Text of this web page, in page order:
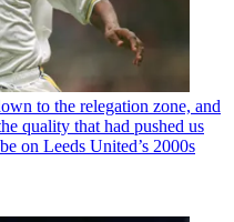
to the relegation zone, and
quality that had pushed us
on Leeds United’s 2000s